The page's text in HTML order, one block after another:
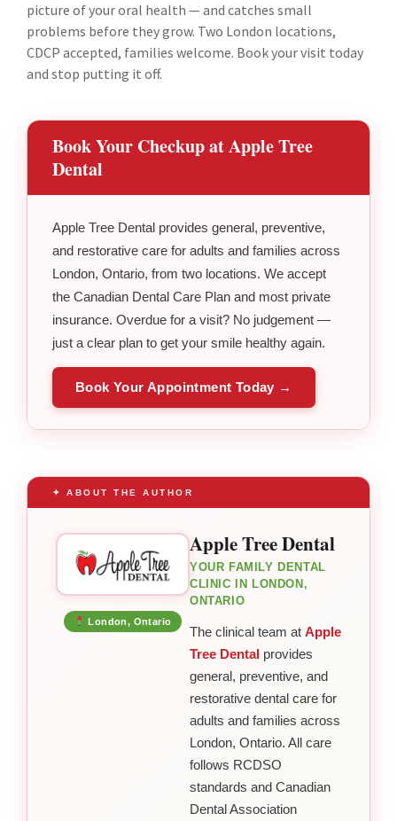
picture of your oral health — and catches small
problems before they grow. Two London locations,
CDCP accepted, families welcome. Book your visit today
and stop putting it off.
Book Your Checkup at Apple Tree
Dental
Apple Tree Dental provides general, preventive,
and restorative care for adults and families across
London, Ontario, from two locations. We accept
the Canadian Dental Care Plan and most private
insurance. Overdue for a visit? No judgement —
just a clear plan to get your smile healthy again.
Book Your Appointment Today →
✦ ABOUT THE AUTHOR
London, Ontario
Apple Tree Dental
YOUR FAMILY DENTAL
CLINIC IN LONDON,
ONTARIO
The clinical team at Apple
Tree Dental provides
general, preventive, and
restorative dental care for
adults and families across
London, Ontario. All care
follows RCDSO
standards and Canadian
Dental Association